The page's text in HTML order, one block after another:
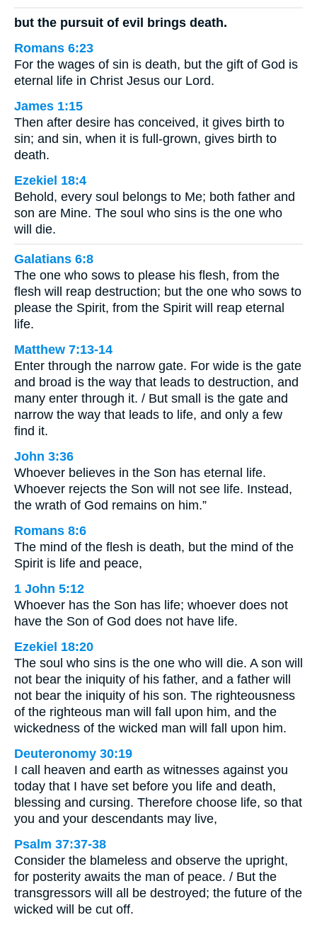
but the pursuit of evil brings death.
Romans 6:23
For the wages of sin is death, but the gift of God is
eternal life in Christ Jesus our Lord.
James 1:15
Then after desire has conceived, it gives birth to
sin; and sin, when it is full-grown, gives birth to
death.
Ezekiel 18:4
Behold, every soul belongs to Me; both father and
son are Mine. The soul who sins is the one who
will die.
Galatians 6:8
The one who sows to please his flesh, from the
flesh will reap destruction; but the one who sows to
please the Spirit, from the Spirit will reap eternal
life.
Matthew 7:13-14
Enter through the narrow gate. For wide is the gate
and broad is the way that leads to destruction, and
many enter through it. / But small is the gate and
narrow the way that leads to life, and only a few
find it.
John 3:36
Whoever believes in the Son has eternal life.
Whoever rejects the Son will not see life. Instead,
the wrath of God remains on him.”
Romans 8:6
The mind of the flesh is death, but the mind of the
Spirit is life and peace,
1 John 5:12
Whoever has the Son has life; whoever does not
have the Son of God does not have life.
Ezekiel 18:20
The soul who sins is the one who will die. A son will
not bear the iniquity of his father, and a father will
not bear the iniquity of his son. The righteousness
of the righteous man will fall upon him, and the
wickedness of the wicked man will fall upon him.
Deuteronomy 30:19
I call heaven and earth as witnesses against you
today that I have set before you life and death,
blessing and cursing. Therefore choose life, so that
you and your descendants may live,
Psalm 37:37-38
Consider the blameless and observe the upright,
for posterity awaits the man of peace. / But the
transgressors will all be destroyed; the future of the
wicked will be cut off.